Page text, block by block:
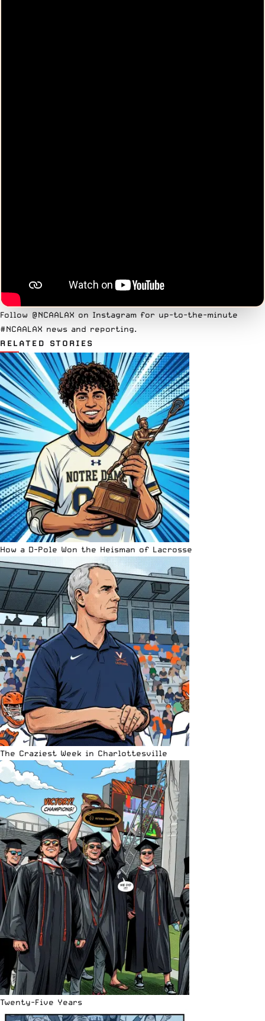
Follow @NCAALAX on Instagram for up-to-the-minute
#NCAALAX news and reporting.
RELATED STORIES
How a D-Pole Won the Heisman of Lacrosse
The Craziest Week in Charlottesville
Twenty-Five Years